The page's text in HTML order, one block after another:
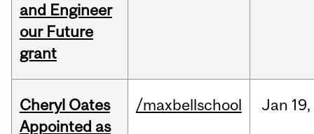
and Engineer
our Future
grant
Cheryl Oates
Appointed as
/maxbellschool Jan 19,